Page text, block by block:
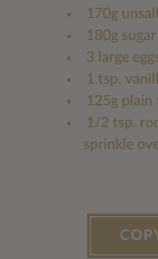
170g
180g sugar
3 large
1 tsp.
125g plain
1/2 tsp.
sprinkle